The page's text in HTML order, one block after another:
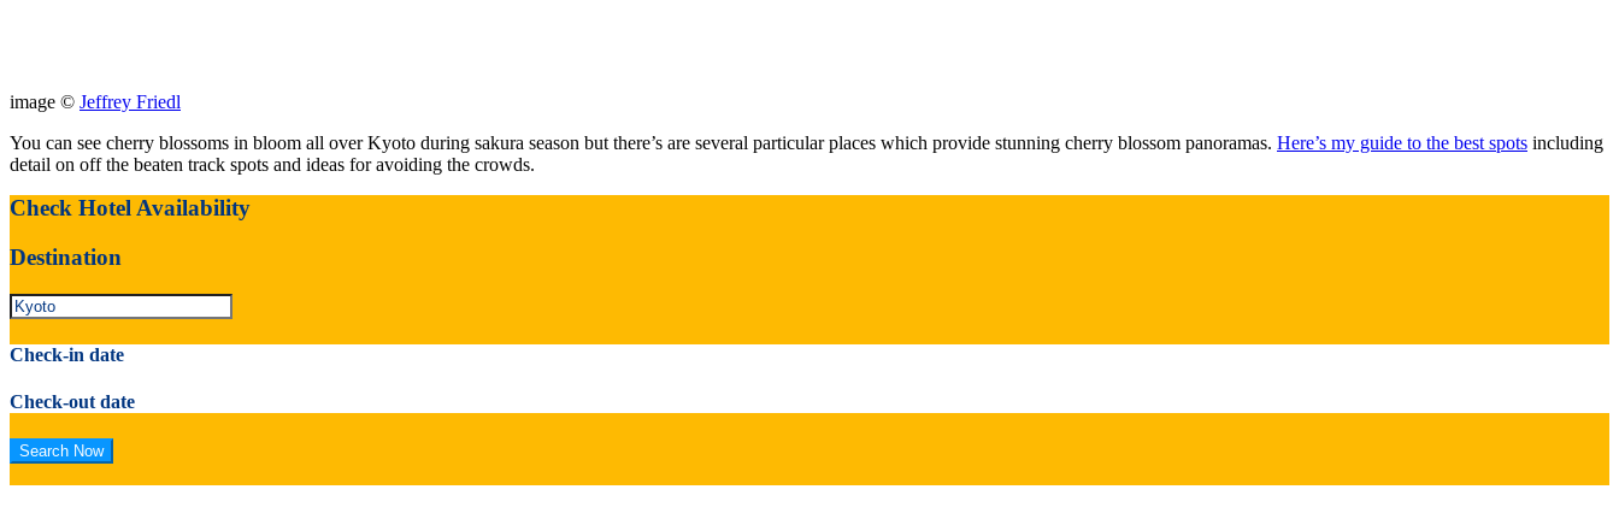
image © Jeffrey Friedl
You can see cherry blossoms in bloom all over Kyoto during sakura season but there’s are several particular places which provide stunning cherry blossom panoramas. Here’s my guide to the best spots including
detail on off the beaten track spots and ideas for avoiding the crowds.
Check Hotel Availability
Destination
Check-in date
Check-out date